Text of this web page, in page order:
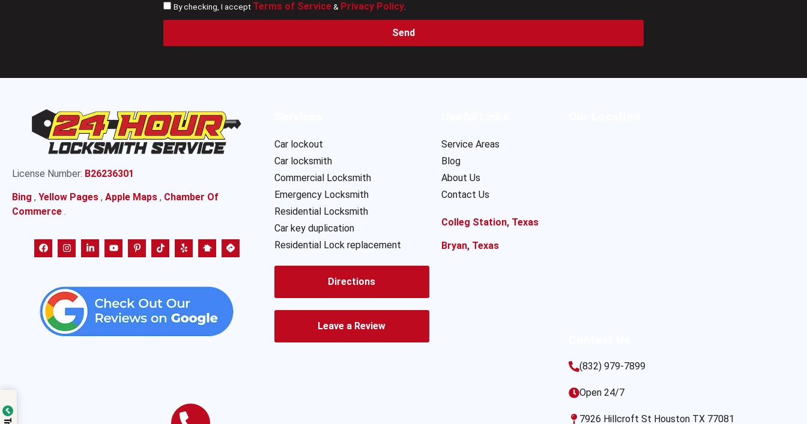
By checking, I accept Terms of Service& Privacy Policy.
Send
License Number: B26236301
Bing , Yellow Pages , Apple Maps , Chamber Of
Commerce .
Car lockout
Car locksmith
Commercial Locksmith
Emergency Locksmith
Residential Locksmith
Car key duplication
Residential Lock replacement
Directions
Leave a Review
Service Areas
Blog
About Us
Contact Us
Colleg Station, Texas
Bryan, Texas
(832) 979-7899
Open 24/7
7926 Hillcroft St Houston TX 77081